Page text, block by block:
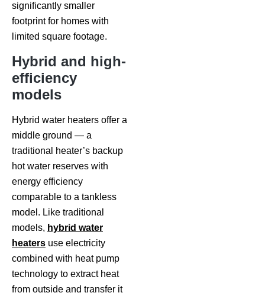
significantly smaller
footprint for homes with
limited square footage.
Hybrid and high-
efficiency
models
Hybrid water heaters offer a
middle ground — a
traditional heater’s backup
hot water reserves with
energy efficiency
comparable to a tankless
model. Like traditional
models, hybrid water
heaters use electricity
combined with heat pump
technology to extract heat
from outside and transfer it